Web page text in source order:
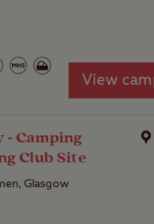
View
- Camping
Club Site
Glasgow